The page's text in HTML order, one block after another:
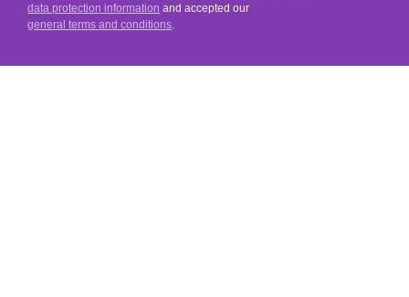
data protection information and accepted our
general terms and conditions